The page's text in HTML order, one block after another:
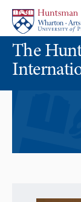
content
main
menuThe